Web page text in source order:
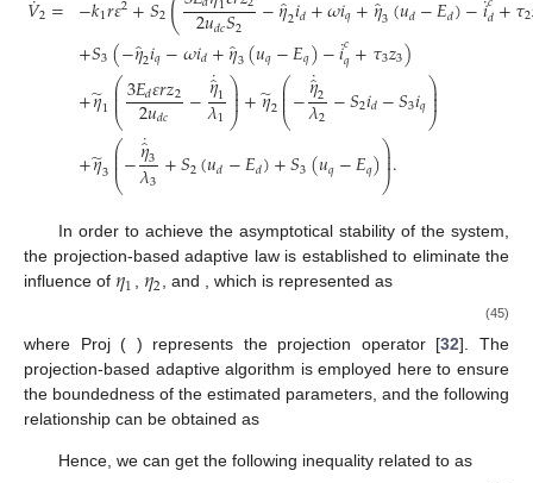
2 1 2 2𝑢𝑑𝑐𝑆2 2𝑑 𝑞 3 𝑑 𝑑 𝑑 2
+𝑆3(−𝜂̂2𝑖𝑞−𝜔𝑖𝑑+𝜂̂3(𝑢𝑞−𝐸𝑞)−𝑖˙𝑐𝑞+𝜏3𝑧3)
+𝜂
̃1⎛
⎝
⎜
⎜
⎜3𝐸𝑑𝜀𝑟𝑧2
2𝑢𝑑𝑐 −𝜂̂
˙1
𝜆1⎞
⎠
⎟
⎟
⎟+𝜂
̃2⎛
⎝
⎜
⎜
⎜−𝜂̂
˙2
𝜆2 −𝑆2𝑖𝑑−𝑆3𝑖𝑞⎞
⎠
⎟
⎟
⎟
+𝜂
̃3⎛
⎝
⎜
⎜⎜−𝜂̂
˙3
𝜆3 +𝑆2(𝑢𝑑−𝐸𝑑)+𝑆3(𝑢𝑞−𝐸𝑞)⎞
⎠
⎟
⎟⎟.
In order to achieve the asymptotical stability of the system,
the projection-based adaptive law is established to eliminate the
influence of 𝜂1 , 𝜂2, and , which is represented as
(45)
where Proj ( ) represents the projection operator [32]. The
projection-based adaptive algorithm is employed here to ensure
the boundedness of the estimated parameters, and the following
relationship can be obtained as
Hence, we can get the following inequality related to as